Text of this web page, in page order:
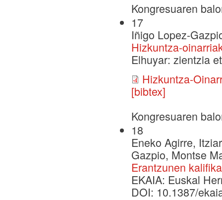
Kongresuaren
17
Iñigo Lopez-
Hizkuntza-
Elhuyar: zientzia
Hizkuntza-
[bibtex]
Kongresuaren
18
Eneko Agirre,
Gazpio, Montse
Erantzunen
EKAIA: Euskal
DOI: 10.1387/